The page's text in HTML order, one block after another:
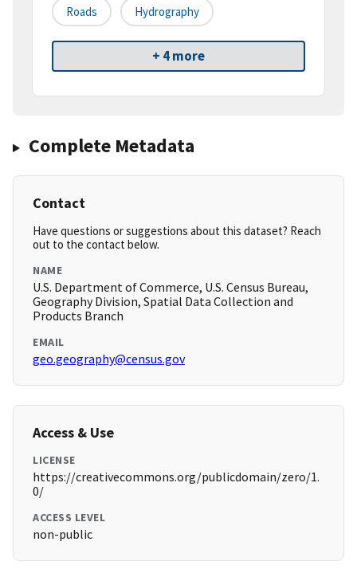
Roads Hydrography
+ 4 more
Complete Metadata
Contact
Have questions or suggestions about this dataset? Reach
out to the contact below.
NAME
U.S. Department of Commerce, U.S. Census Bureau,
Geography Division, Spatial Data Collection and
Products Branch
EMAIL
geo.geography@census.gov
Access & Use
LICENSE
https://creativecommons.org/publicdomain/zero/1.
0/
ACCESS LEVEL
non-public